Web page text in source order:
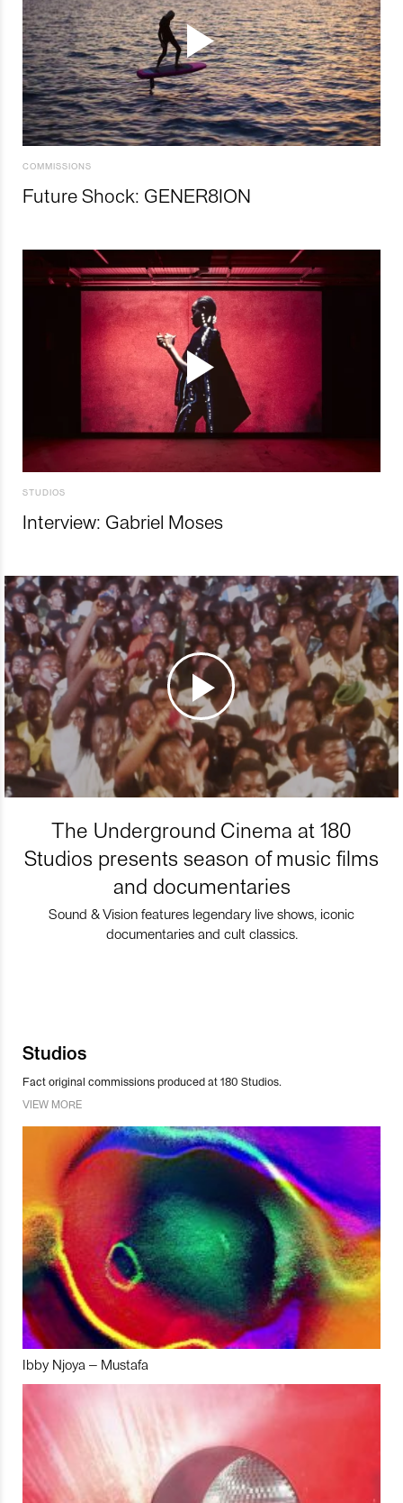
COMMISSIONS
Future Shock: GENER8ION
STUDIOS
Interview: Gabriel Moses
The Underground Cinema at 180
Studios presents season of music films
and documentaries
Sound & Vision features legendary live shows, iconic
documentaries and cult classics.
Studios
Fact original commissions produced at 180 Studios.
VIEW MORE
Ibby Njoya – Mustafa